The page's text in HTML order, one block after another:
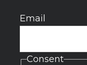
Email
Consent